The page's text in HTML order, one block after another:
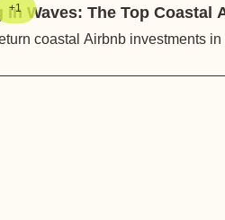
+1
in Waves: The Top
coastal Airbnb investments